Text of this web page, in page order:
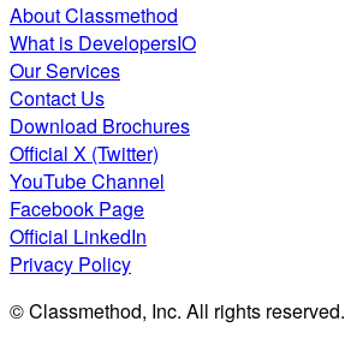
About Classmethod
What is DevelopersIO
Our Services
Contact Us
Download Brochures
Official X (Twitter)
YouTube Channel
Facebook Page
Official LinkedIn
Privacy Policy
© Classmethod, Inc. All rights reserved.